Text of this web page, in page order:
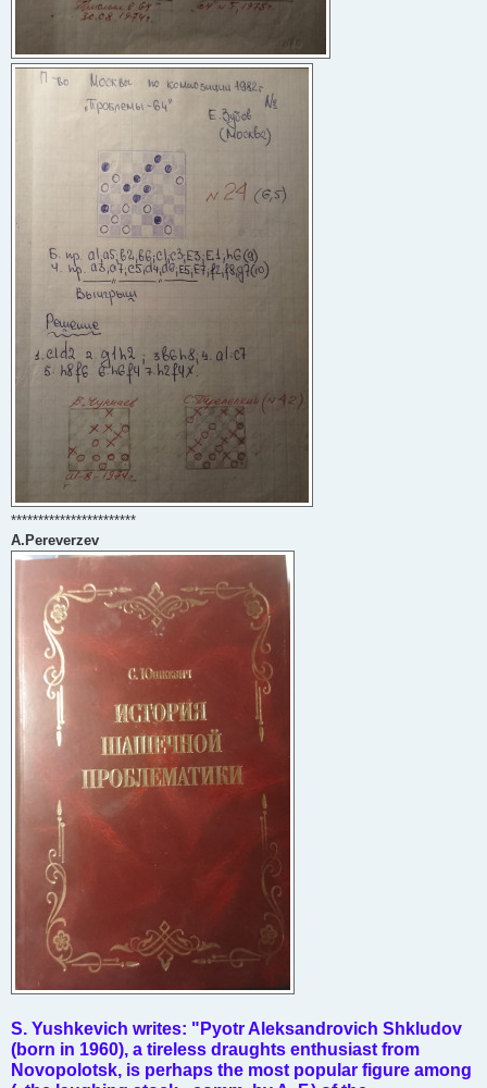
***********************
A.Pereverzev
S. Yushkevich writes: "Pyotr Aleksandrovich Shkludov
(born in 1960), a tireless draughts enthusiast from
Novopolotsk, is perhaps the most popular figure among